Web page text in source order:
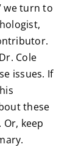
we turn to
Cole
issues. If
these
keep